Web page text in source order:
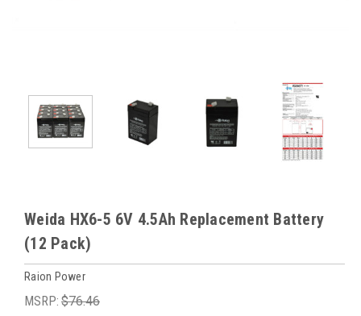
Weida HX6-5 6V 4.5Ah Replacement Battery
(12 Pack)
Raion Power
MSRP: $76.46